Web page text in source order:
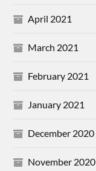
April 2021
March 2021
February 2021
January 2021
December 2020
November 2020